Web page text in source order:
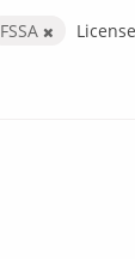
FSSA